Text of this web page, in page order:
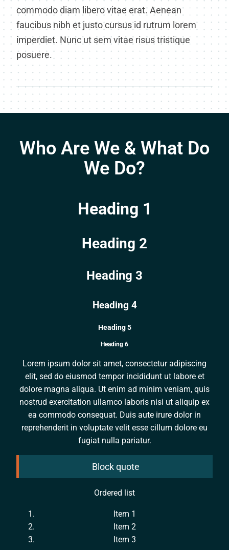
commodo diam libero vitae erat. Aenean
faucibus nibh et justo cursus id rutrum lorem
imperdiet. Nunc ut sem vitae risus tristique
posuere.
Who Are We & What Do
We Do?
Heading 1
Heading 2
Heading 3
Heading 4
Heading 5
Heading 6
Lorem ipsum dolor sit amet, consectetur adipiscing
elit, sed do eiusmod tempor incididunt ut labore et
dolore magna aliqua. Ut enim ad minim veniam, quis
nostrud exercitation ullamco laboris nisi ut aliquip ex
ea commodo consequat. Duis aute irure dolor in
reprehenderit in voluptate velit esse cillum dolore eu
fugiat nulla pariatur.
Block quote
Ordered list
Item 1
Item 2
Item 3